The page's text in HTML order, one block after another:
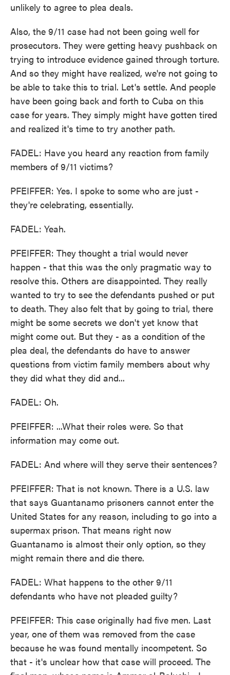
unlikely to agree to plea deals.
Also, the 9/11 case had not been going well for
prosecutors. They were getting heavy pushback on
trying to introduce evidence gained through torture.
And so they might have realized, we're not going to
be able to take this to trial. Let's settle. And people
have been going back and forth to Cuba on this
case for years. They simply might have gotten tired
and realized it's time to try another path.
FADEL: Have you heard any reaction from family
members of 9/11 victims?
PFEIFFER: Yes. I spoke to some who are just -
they're celebrating, essentially.
FADEL: Yeah.
PFEIFFER: They thought a trial would never
happen - that this was the only pragmatic way to
resolve this. Others are disappointed. They really
wanted to try to see the defendants pushed or put
to death. They also felt that by going to trial, there
might be some secrets we don't yet know that
might come out. But they - as a condition of the
plea deal, the defendants do have to answer
questions from victim family members about why
they did what they did and...
FADEL: Oh.
PFEIFFER: ...What their roles were. So that
information may come out.
FADEL: And where will they serve their sentences?
PFEIFFER: That is not known. There is a U.S. law
that says Guantanamo prisoners cannot enter the
United States for any reason, including to go into a
supermax prison. That means right now
Guantanamo is almost their only option, so they
might remain there and die there.
FADEL: What happens to the other 9/11
defendants who have not pleaded guilty?
PFEIFFER: This case originally had five men. Last
year, one of them was removed from the case
because he was found mentally incompetent. So
that - it's unclear how that case will proceed. The